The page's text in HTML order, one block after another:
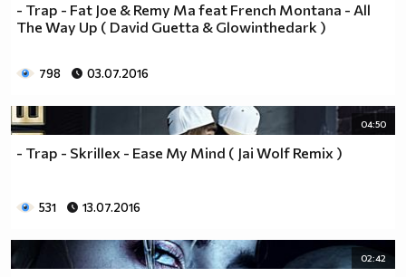
- Trap - Fat Joe & Remy Ma feat French Montana - All
The Way Up ( David Guetta & Glowinthedark )
798 03.07.2016
04:50
- Trap - Skrillex - Ease My Mind ( Jai Wolf Remix )
531 13.07.2016
02:42